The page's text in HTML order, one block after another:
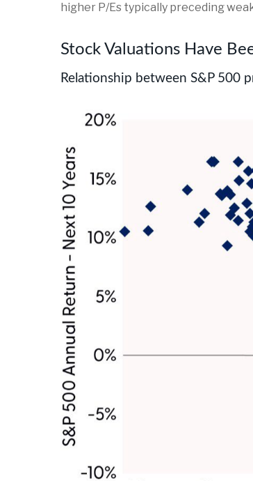
higher P/Es typically preceding
Stock Valuations Have
Relationship between S&P 500